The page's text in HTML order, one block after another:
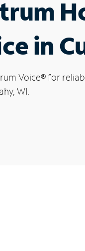
in
Voice®for
WI.